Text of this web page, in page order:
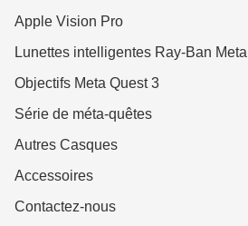
Apple Vision Pro
Lunettes intelligentes Ray-Ban Meta
Objectifs Meta Quest 3
Série de méta-quêtes
Autres Casques
Accessoires
Contactez-nous